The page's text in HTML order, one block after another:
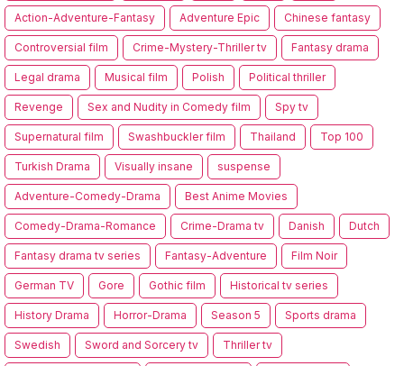
Action-Adventure-Fantasy Adventure Epic Chinese fantasy
Controversial film Crime-Mystery-Thriller tv Fantasy drama
Legal drama Musical film Polish Political thriller
Revenge Sex and Nudity in Comedy film Spy tv
Supernatural film Swashbuckler film Thailand Top 100
Turkish Drama Visually insane suspense
Adventure-Comedy-Drama Best Anime Movies
Comedy-Drama-Romance Crime-Drama tv Danish Dutch
Fantasy drama tv series Fantasy-Adventure Film Noir
German TV Gore Gothic film Historical tv series
History Drama Horror-Drama Season 5 Sports drama
Swedish Sword and Sorcery tv Thriller tv